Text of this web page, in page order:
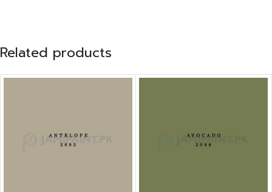
Related products